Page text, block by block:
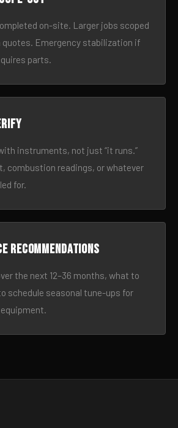
on-site. Larger jobs scoped
Emergency stabilization if
parts.
instruments, not just “it runs.”
combustion readings, or whatever
for.
recommendations
the next 12–36 months, what to
schedule seasonal tune-ups for